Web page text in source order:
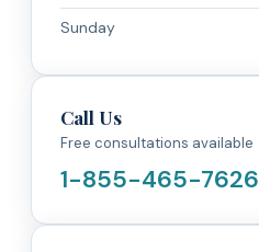
Sunday
Call Us
Free consultations available
1-855-465-7626